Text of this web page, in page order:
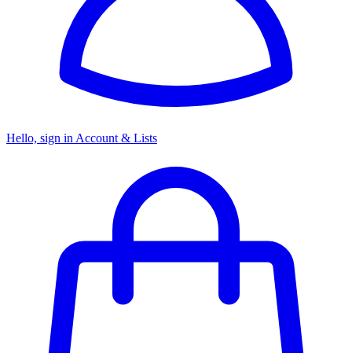
Hello, sign in Account & Lists